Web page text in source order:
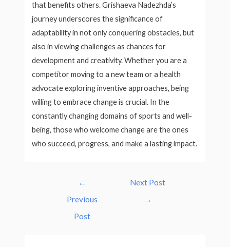
that benefits others. Grishaeva Nadezhda’s
journey underscores the significance of
adaptability in not only conquering obstacles, but
also in viewing challenges as chances for
development and creativity. Whether you are a
competitor moving to a new team or a health
advocate exploring inventive approaches, being
willing to embrace change is crucial. In the
constantly changing domains of sports and well-
being, those who welcome change are the ones
who succeed, progress, and make a lasting impact.
navigation
←
Previous
Post
Next Post
→